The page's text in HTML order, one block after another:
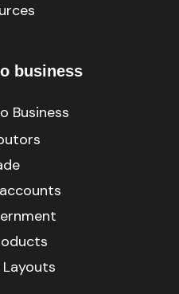
business
Business